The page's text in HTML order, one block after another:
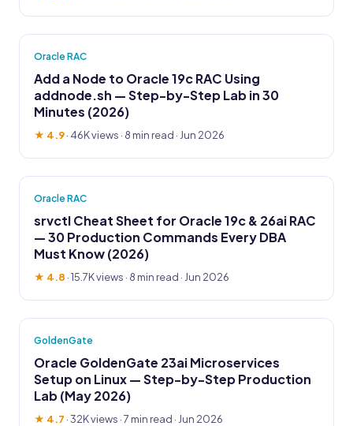
Oracle RAC
Add a Node to Oracle 19c RAC Using
addnode.sh — Step-by-Step Lab in 30
Minutes (2026)
★ 4.9· 46K views · 8 min read · Jun 2026
Oracle RAC
srvctl Cheat Sheet for Oracle 19c & 26ai RAC
— 30 Production Commands Every DBA
Must Know (2026)
★ 4.8 ·15.7K views · 8 min read · Jun 2026
GoldenGate
Oracle GoldenGate 23ai Microservices
Setup on Linux — Step-by-Step Production
Lab (May 2026)
★ 4.7 ·32K views · 7 min read · Jun 2026